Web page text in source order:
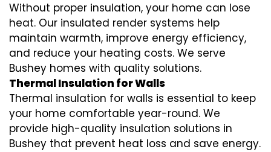
Without proper insulation, your home can lose
heat. Our insulated render systems help
maintain warmth, improve energy efficiency,
and reduce your heating costs. We serve
Bushey homes with quality solutions.
Thermal Insulation for Walls
Thermal insulation for walls is essential to keep
your home comfortable year-round. We
provide high-quality insulation solutions in
Bushey that prevent heat loss and save energy.